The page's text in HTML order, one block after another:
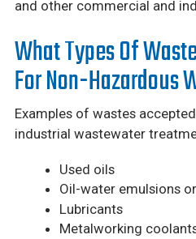
and other commercial and
What Types Of
For Non-Hazardous
Examples of wastes
industrial wastewater
Used oils
Oil-water emulsions
Lubricants
Metalworking